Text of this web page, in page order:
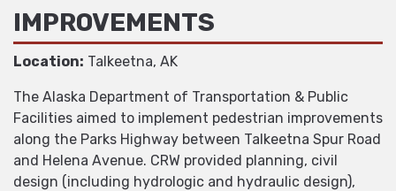
IMPROVEMENTS
Location: Talkeetna, AK
The Alaska Department of Transportation & Public
Facilities aimed to implement pedestrian improvements
along the Parks Highway between Talkeetna Spur Road
and Helena Avenue. CRW provided planning, civil
design (including hydrologic and hydraulic design),